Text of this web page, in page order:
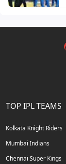
TOP IPL TEAMS
Kolkata Knight Riders
Mumbai Indians
Chennai Super Kings